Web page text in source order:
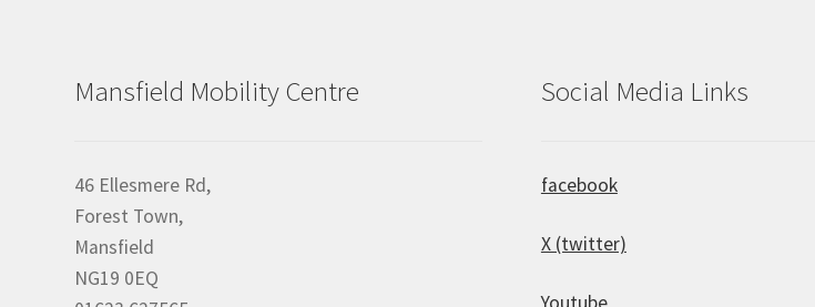
Mansfield Mobility Centre
46 Ellesmere Rd,
Forest Town,
Mansfield
NG19 0EQ
Social Media Links
facebook
X (twitter)